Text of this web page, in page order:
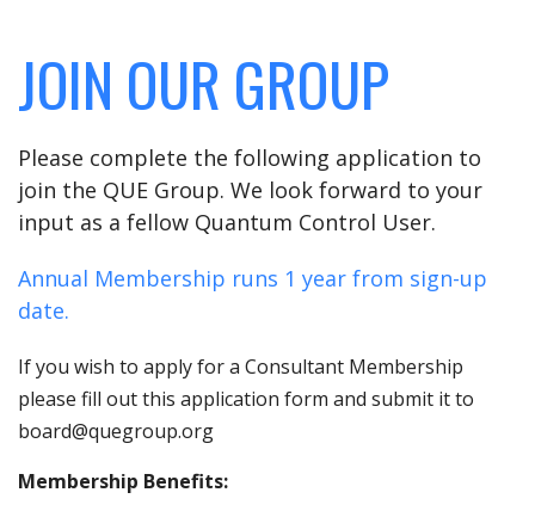
JOIN OUR GROUP
Please complete the following application to
join the QUE Group. We look forward to your
input as a fellow Quantum Control User.
Annual Membership runs 1 year from sign-up
date.
If you wish to apply for a Consultant Membership
please fill out this application form and submit it to
board@quegroup.org
Membership Benefits: